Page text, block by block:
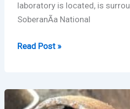
laboratory is located, is
SoberanÃ­a National
Gamboa,
LoRaWAN
Radio
Read Post »